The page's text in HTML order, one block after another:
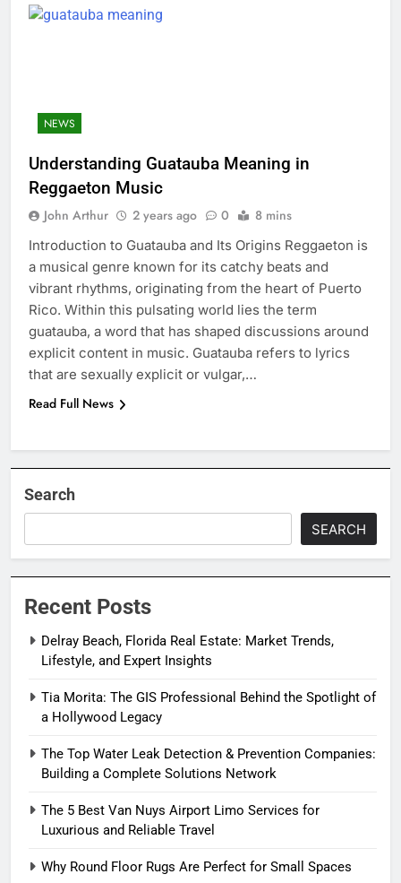
NEWS
Understanding Guatauba Meaning in
Reggaeton Music
John Arthur 2 years ago 0 8 mins
Introduction to Guatauba and Its Origins Reggaeton is
a musical genre known for its catchy beats and
vibrant rhythms, originating from the heart of Puerto
Rico. Within this pulsating world lies the term
guatauba, a word that has shaped discussions around
explicit content in music. Guatauba refers to lyrics
that are sexually explicit or vulgar,…
Read Full News
Search
SEARCH
Recent Posts
Delray Beach, Florida Real Estate: Market Trends,
Lifestyle, and Expert Insights
Tia Morita: The GIS Professional Behind the Spotlight of
a Hollywood Legacy
The Top Water Leak Detection & Prevention Companies:
Building a Complete Solutions Network
The 5 Best Van Nuys Airport Limo Services for
Luxurious and Reliable Travel
Why Round Floor Rugs Are Perfect for Small Spaces